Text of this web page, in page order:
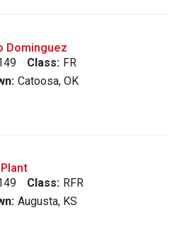
Dominguez
Class: FR
Catoosa, OK
Class: RFR
Augusta, KS